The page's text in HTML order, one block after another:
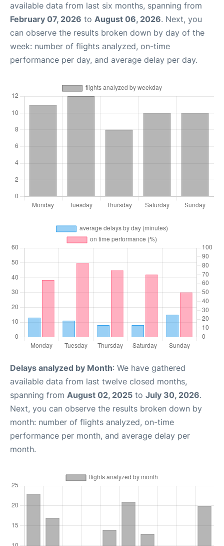
available data from last six months, spanning from
February 07, 2026 to August 06, 2026. Next, you
can observe the results broken down by day of the
week: number of flights analyzed, on-time
performance per day, and average delay per day.
Delays analyzed by Month: We have gathered
available data from last twelve closed months,
spanning from August 02, 2025 to July 30, 2026.
Next, you can observe the results broken down by
month: number of flights analyzed, on-time
performance per month, and average delay per
month.